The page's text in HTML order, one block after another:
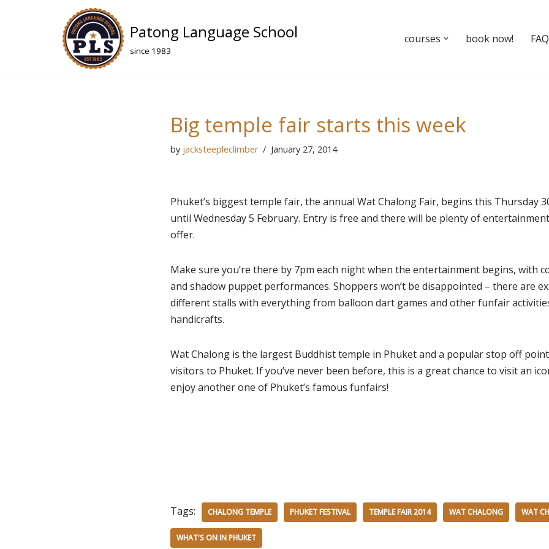
Patong Language School
since 1983
courses book now!
Big temple fair starts this week
by jacksteepleclimber January 27, 2014
Phuket’s biggest temple fair, the annual Wat Chalong Fair, begins this Thursday
until Wednesday 5 February. Entry is free and there will be plenty of
offer.
Make sure you’re there by 7pm each night when the entertainment begins, with
and shadow puppet performances. Shoppers won’t be disappointed – there are
different stalls with everything from balloon dart games and other funfair
handicrafts.
Wat Chalong is the largest Buddhist temple in Phuket and a popular stop off
visitors to Phuket. If you’ve never been before, this is a great chance to visit an
enjoy another one of Phuket’s famous funfairs!
Tags: CHALONG TEMPLE PHUKET FESTIVAL TEMPLE FAIR 2014 WAT CHALONG WAT
WHAT'S ON IN PHUKET